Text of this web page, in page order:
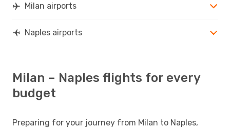
Milan airports
Naples airports
Milan – Naples flights for every
budget
Preparing for your journey from Milan to Naples,